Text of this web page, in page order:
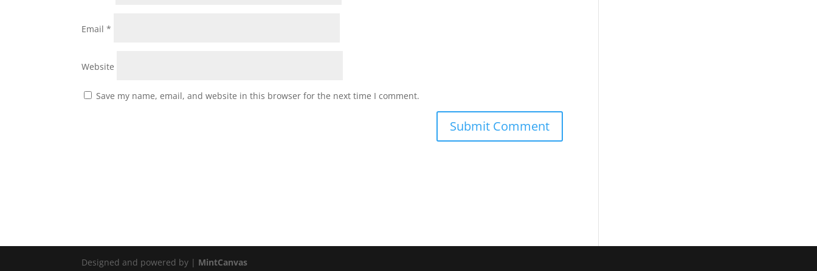
Email*
Website
Save my name, email, and website in this browser for the next time I comment.
Designed and powered by | MintCanvas